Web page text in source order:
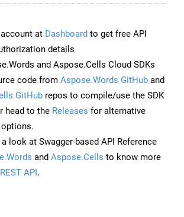
at Dashboard to get free API
details
and Aspose.Cells Cloud SDKs
code from Aspose.Words GitHub and
GitHub repos to compile/use the SDK
head to the Releases for alternative
look at Swagger-based API Reference
and Aspose.Cells to know more
REST API.